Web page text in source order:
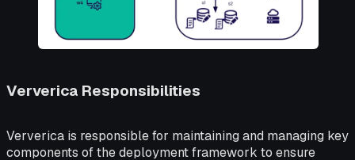
Ververica Responsibilities
Ververica is responsible for maintaining and managing key
components of the deployment framework to ensure